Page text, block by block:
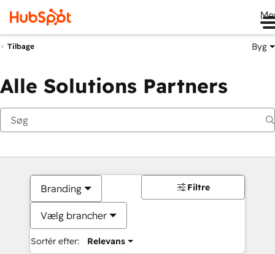
Tilbage Byg
Alle Solutions Partners
Branding
Vælg brancher
Sortér efter: Relevans
Filtre